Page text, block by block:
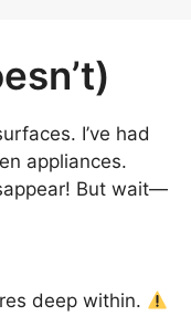
I’ve had
appliances.
But wait—
deep within.